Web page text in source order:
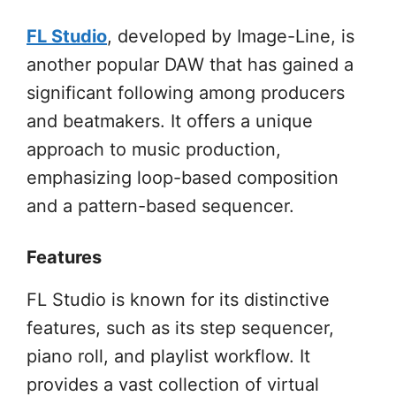
FL Studio, developed by Image-Line, is
another popular DAW that has gained a
significant following among producers
and beatmakers. It offers a unique
approach to music production,
emphasizing loop-based composition
and a pattern-based sequencer.
Features
FL Studio is known for its distinctive
features, such as its step sequencer,
piano roll, and playlist workflow. It
provides a vast collection of virtual